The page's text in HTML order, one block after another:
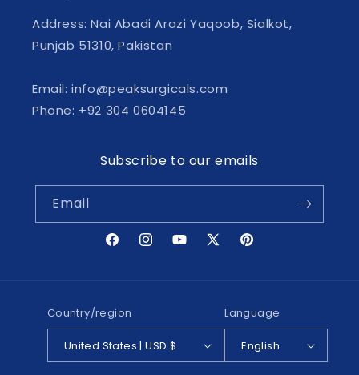
Address: Nai Abadi Arazi Yaqoob, Sialkot,
Punjab 51310, Pakistan
Email: info@peaksurgicals.com
Phone: +92 304 0604145
Subscribe to our emails
Email
FacebookInstagramYouTube
X
Pinterest
Country/region
United States | USD $
Language
English